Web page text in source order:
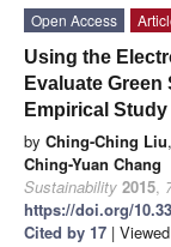
Open Access
Using the
Evaluate
Empirical
by Ching-Ching Liu,
Ching-Yuan Chang
Sustainability 2015,
https://doi.org/
Cited by 17 |